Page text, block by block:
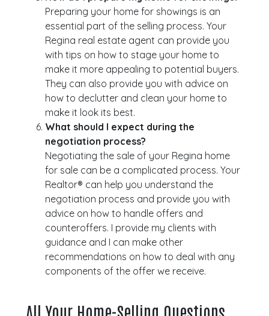
Preparing your home for showings is an
essential part of the selling process. Your
Regina real estate agent can provide you
with tips on how to stage your home to
make it more appealing to potential buyers.
They can also provide you with advice on
how to declutter and clean your home to
make it look its best.
What should I expect during the
negotiation process?
Negotiating the sale of your Regina home
for sale can be a complicated process. Your
Realtor® can help you understand the
negotiation process and provide you with
advice on how to handle offers and
counteroffers. I provide my clients with
guidance and I can make other
recommendations on how to deal with any
components of the offer we receive.